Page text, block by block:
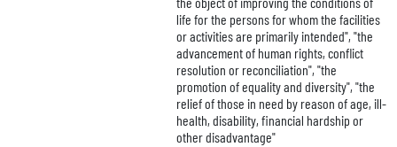
life for the persons for whom the facilities
or activities are primarily intended", "the
advancement of human rights, conflict
resolution or reconciliation", "the
promotion of equality and diversity", "the
relief of those in need by reason of age, ill-
health, disability, financial hardship or
other disadvantage"